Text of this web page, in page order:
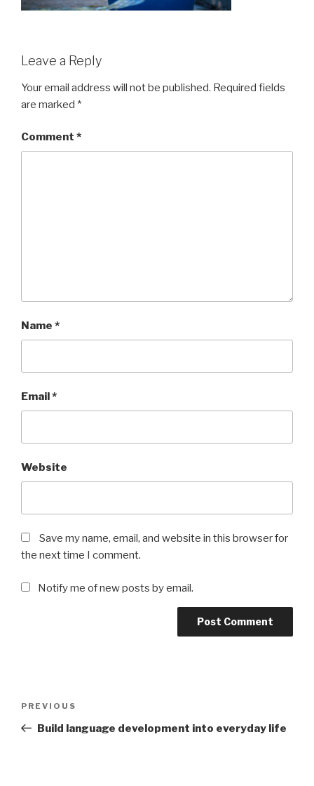
Leave a Reply
Your email address will not be published. Required fields
are marked *
Comment *
Name *
Email*
Website
Save my name, email, and website in this browser for
the next time I comment.
Notify me of new posts by email.
Previous
Post
PREVIOUS
Build language development into everyday life